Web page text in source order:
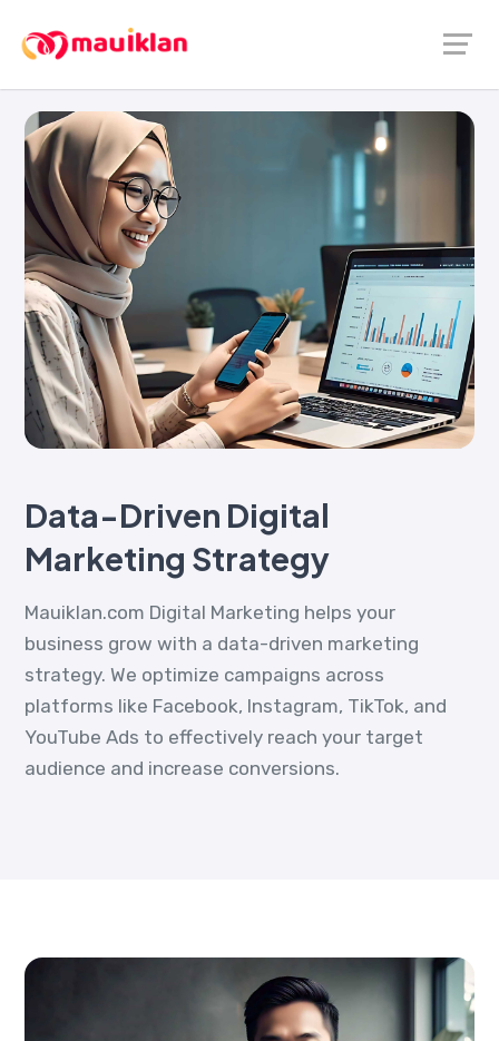
Data-Driven Digital
Marketing Strategy
Mauiklan.com Digital Marketing helps your
business grow with a data-driven marketing
strategy. We optimize campaigns across
platforms like Facebook, Instagram, TikTok, and
YouTube Ads to effectively reach your target
audience and increase conversions.